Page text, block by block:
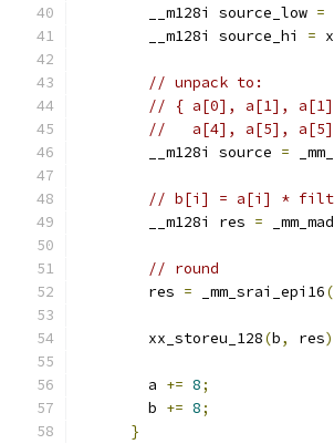
        __m128i source_low
=
        __m128i source_hi
=
// unpack to:
// { a[0], a[1],
//   a[4], a[5],
        __m128i source
=
// b[i] = a[i] *
        __m128i res
=
// round
        res
= _mm_srai_epi16(
        xx_storeu_128
(b, res
        a
+= 8;
        b
+= 8;
}